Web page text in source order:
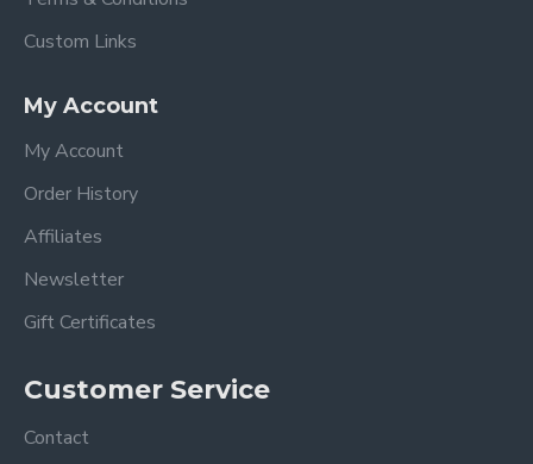
Custom Links
My Account
My Account
Order History
Affiliates
Newsletter
Gift Certificates
Customer Service
Contact